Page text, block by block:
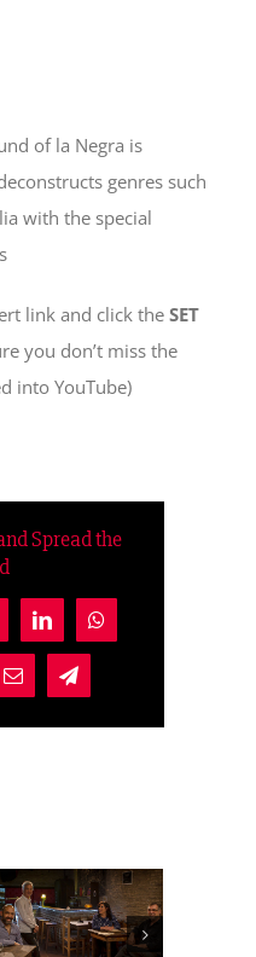
of la Negra is
genres such
with the special
link and click the SET
you don’t miss the
into YouTube)
Spread the
LinkedIn
Email Telegram